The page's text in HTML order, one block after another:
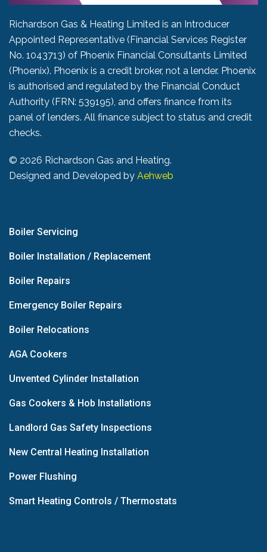
Richardson Gas & Heating Limited is an Introducer
Appointed Representative (Financial Services Register
No. 1043713) of Phoenix Financial Consultants Limited
(Phoenix). Phoenix is a credit broker, not a lender. Phoenix
is authorised and regulated by the Financial Conduct
Authority (FRN: 539195), and offers finance from its
panel of lenders. All finance subject to status and credit
checks.
© 2026 Richardson Gas and Heating.
Designed and Developed by Aehweb
Boiler Servicing
Boiler Installation / Replacement
Boiler Repairs
Emergency Boiler Repairs
Boiler Relocations
AGA Cookers
Unvented Cylinder Installation
Gas Cookers & Hob Installations
Landlord Gas Safety Inspections
New Central Heating Installation
Power Flushing
Smart Heating Controls / Thermostats